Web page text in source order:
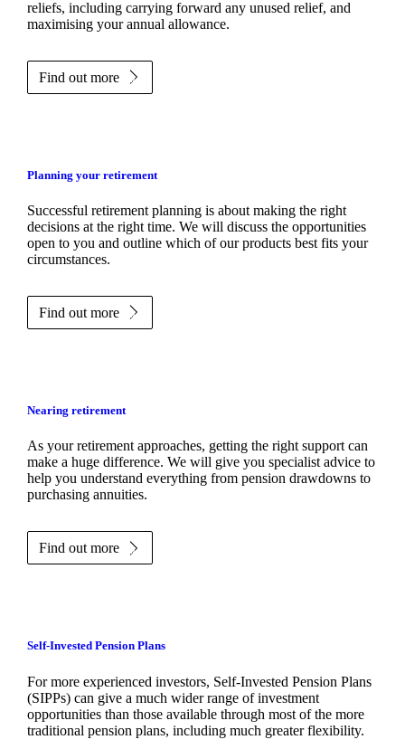
reliefs, including carrying forward any unused relief, and
maximising your annual allowance.
Find out more
Planning your retirement
Successful retirement planning is about making the right
decisions at the right time. We will discuss the opportunities
open to you and outline which of our products best fits your
circumstances.
Find out more
Nearing retirement
As your retirement approaches, getting the right support can
make a huge difference. We will give you specialist advice to
help you understand everything from pension drawdowns to
purchasing annuities.
Find out more
Self-Invested Pension Plans
For more experienced investors, Self-Invested Pension Plans
(SIPPs) can give a much wider range of investment
opportunities than those available through most of the more
traditional pension plans, including much greater flexibility.